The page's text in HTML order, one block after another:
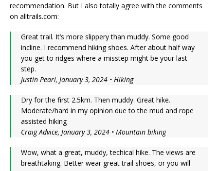
recommendation. But I also totally agree with the comments
on alltrails.com:
Great trail. It’s more slippery than muddy. Some good
incline. I recommend hiking shoes. After about half way
you get to ridges where a misstep might be your last
step.
Justin Pearl, January 3, 2024 • Hiking
Dry for the first 2.5km. Then muddy. Great hike.
Moderate/hard in my opinion due to the mud and rope
assisted hiking
Craig Advice, January 3, 2024 • Mountain biking
Wow, what a great, muddy, techical hike. The views are
breathtaking. Better wear great trail shoes, or you will